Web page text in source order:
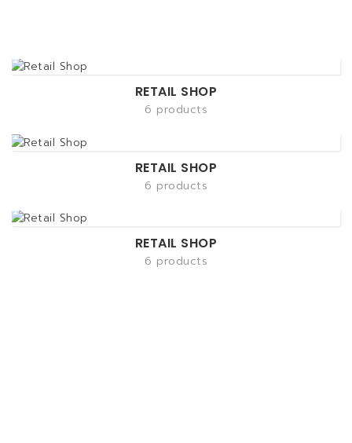
RETAIL SHOP
6 products
RETAIL SHOP
6 products
RETAIL SHOP
6 products